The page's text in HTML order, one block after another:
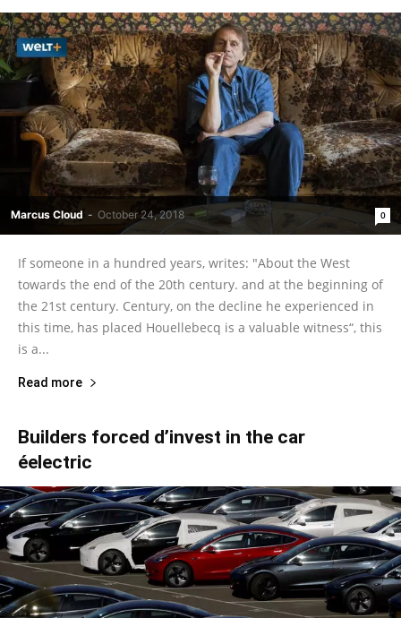
Marcus Cloud - October 24, 2018 0
If someone in a hundred years, writes: "About the West
towards the end of the 20th century. and at the beginning of
the 21st century. Century, on the decline he experienced in
this time, has placed Houellebecq is a valuable witness“, this
is a...
Read more
Builders forced d’invest in the car
éelectric